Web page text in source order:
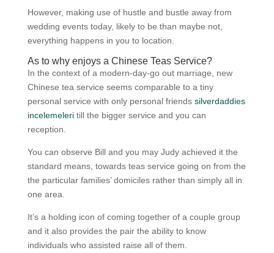
However, making use of hustle and bustle away from
wedding events today, likely to be than maybe not,
everything happens in you to location.
As to why enjoys a Chinese Teas Service?
In the context of a modern-day-go out marriage, new
Chinese tea service seems comparable to a tiny
personal service with only personal friends silverdaddies
incelemeleritill the bigger service and you can
reception.
You can observe Bill and you may Judy achieved it the
standard means, towards teas service going on from the
the particular families’ domiciles rather than simply all in
one area.
It’s a holding icon of coming together of a couple group
and it also provides the pair the ability to know
individuals who assisted raise all of them.